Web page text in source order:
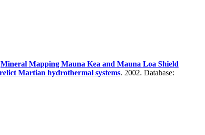
Mineral Mapping Mauna Kea and Mauna Loa Shield
Martian hydrothermal systems. 2002. Database: